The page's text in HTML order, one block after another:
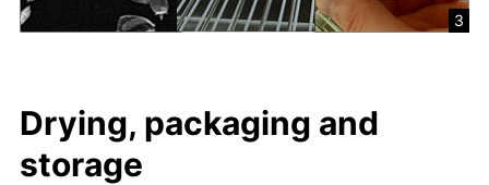
3
Drying, packaging and
storage